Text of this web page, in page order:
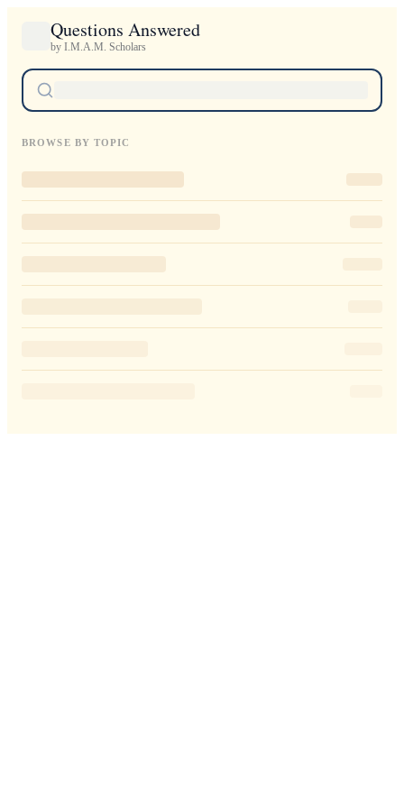
Questions Answered
by I.M.A.M. Scholars
BROWSE BY TOPIC